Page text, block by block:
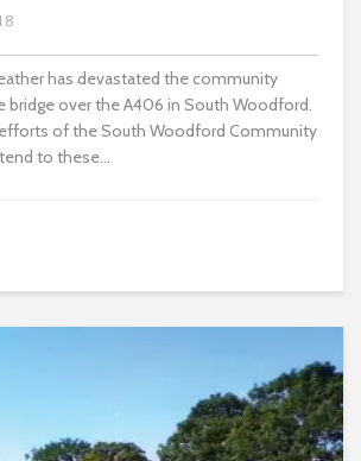
has devastated the community
bridge over the A406 in South Woodford.
of the South Woodford Community
to these...